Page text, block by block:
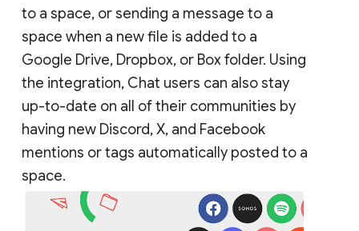
to a space, or sending a message to a
space when a new file is added to a
Google Drive, Dropbox, or Box folder. Using
the integration, Chat users can also stay
up-to-date on all of their communities by
having new Discord, X, and Facebook
mentions or tags automatically posted to a
space.